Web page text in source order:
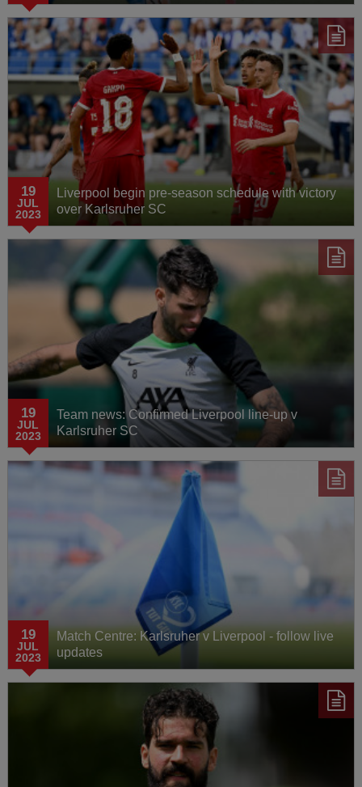
19
JUL
2023
Liverpool begin pre-season schedule with victory
over Karlsruher SC
19
JUL
2023
Team news: Confirmed Liverpool line-up v
Karlsruher SC
19
JUL
2023
Match Centre: Karlsruher v Liverpool - follow live
updates